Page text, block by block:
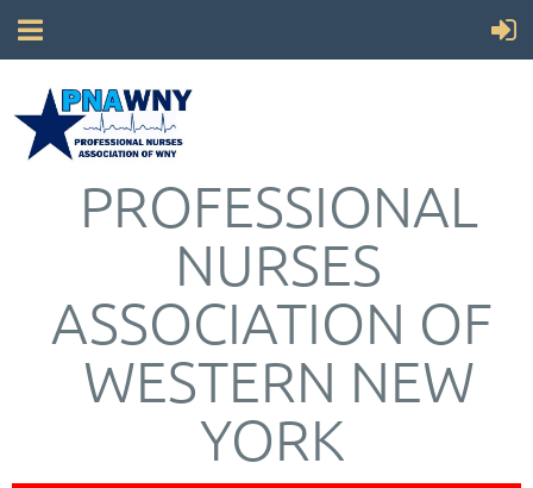
PROFESSIONAL
NURSES
ASSOCIATION OF
WESTERN NEW
YORK